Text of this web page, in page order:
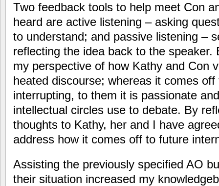
Two feedback tools to help meet Con
heard are active listening – asking
to understand; and passive listening –
reflecting the idea back to the speaker.
my perspective of how Kathy and Con
heated discourse; whereas it comes
interrupting, to them it is passionate
intellectual circles use to debate. By
thoughts to Kathy, her and I have
address how it comes off to future
Assisting the previously specified AO
their situation increased my